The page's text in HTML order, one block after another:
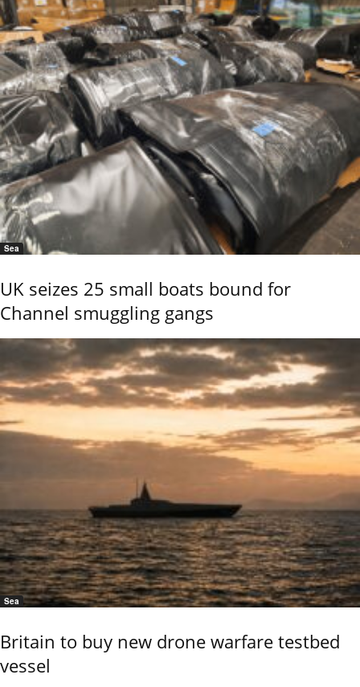
Sea
UK seizes 25 small boats bound for
Channel smuggling gangs
Sea
Britain to buy new drone warfare testbed
vessel